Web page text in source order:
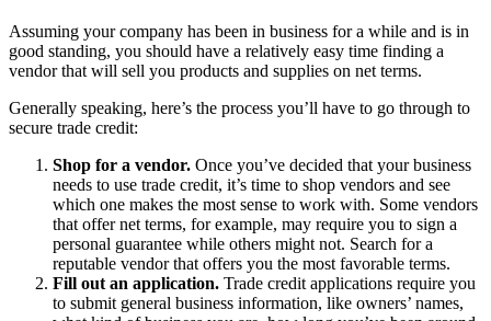
Assuming your company has been in business for a while and is in
good standing, you should have a relatively easy time finding a
vendor that will sell you products and supplies on net terms.
Generally speaking, here’s the process you’ll have to go through to
secure trade credit:
Shop for a vendor. Once you’ve decided that your business
needs to use trade credit, it’s time to shop vendors and see
which one makes the most sense to work with. Some vendors
that offer net terms, for example, may require you to sign a
personal guarantee while others might not. Search for a
reputable vendor that offers you the most favorable terms.
Fill out an application. Trade credit applications require you
to submit general business information, like owners’ names,